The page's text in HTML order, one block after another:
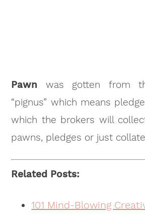
Pawn was gotten from
“pignus” which means
which the brokers will
pawns, pledges or just
Related Posts:
101 Mind-Blowing